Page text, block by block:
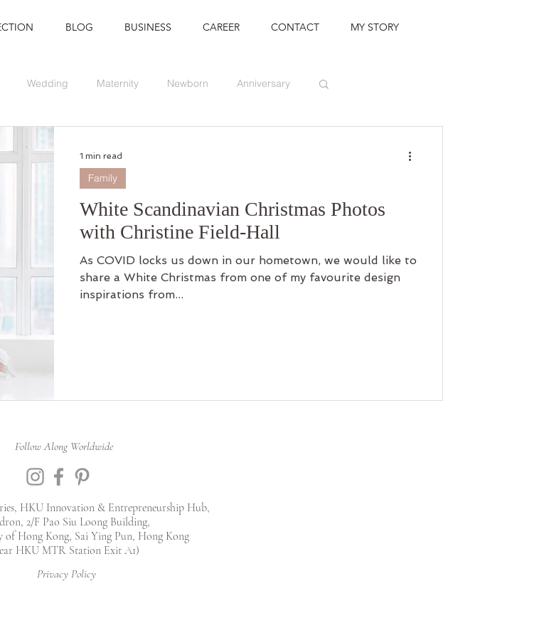
BLOG BUSINESS CAREER CONTACT MY STORY
Wedding Maternity Newborn Anniversary
White Scandinavian Christmas Photos
with Christine Field-Hall
As COVID locks us down in our hometown, we would like to
share a White Christmas from one of my favourite design
inspirations from...
Family
1 min read
Follow Along Worldwide
HKU Innovation & Entrepreneurship Hub,
2/F Pao Siu Loong Building,
of Hong Kong, Sai Ying Pun, Hong Kong
HKU MTR Station Exit A1)
Privacy Policy